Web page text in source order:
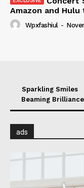
Amazon and Hulu
Wpxfashiul -
Sparkling Smiles
Beaming Brilliance
ads